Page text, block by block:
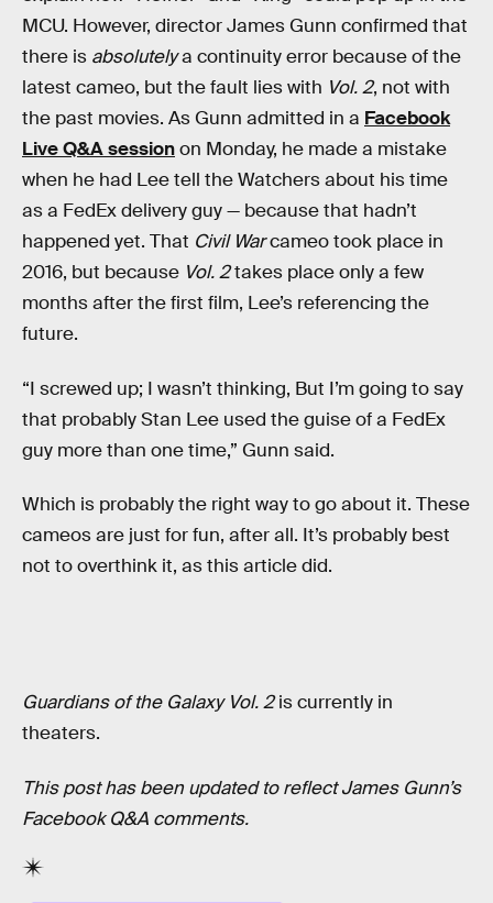
MCU. However, director James Gunn confirmed that
there is absolutelya continuity error because of the
latest cameo, but the fault lies with Vol. 2, not with
the past movies. As Gunn admitted in a Facebook
Live Q&A sessionon Monday, he made a mistake
when he had Lee tell the Watchers about his time
as a FedEx delivery guy — because that hadn’t
happened yet. That Civil Warcameo took place in
2016, but because Vol. 2takes place only a few
months after the first film, Lee’s referencing the
future.
“I screwed up; I wasn’t thinking, But I’m going to say
that probably Stan Lee used the guise of a FedEx
guy more than one time,” Gunn said.
Which is probably the right way to go about it. These
cameos are just for fun, after all. It’s probably best
not to overthink it, as this article did.
Guardians of the Galaxy Vol. 2is currently in
theaters.
This post has been updated to reflect James Gunn’s
Facebook Q&A comments.